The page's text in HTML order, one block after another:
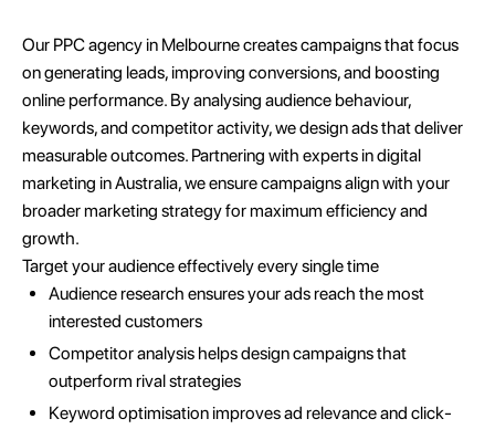
Our PPC agency in Melbourne creates campaigns that focus
on generating leads, improving conversions, and boosting
online performance. By analysing audience behaviour,
keywords, and competitor activity, we design ads that deliver
measurable outcomes. Partnering with experts in digital
marketing in Australia, we ensure campaigns align with your
broader marketing strategy for maximum efficiency and
growth.
Target your audience effectively every single time
Audience research ensures your ads reach the most
interested customers
Competitor analysis helps design campaigns that
outperform rival strategies
Keyword optimisation improves ad relevance and click-